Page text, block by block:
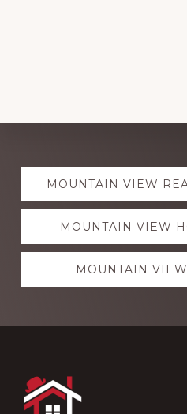
Explore
moreMOUNTAIN VIEW
MOUNTAIN VIEW
MOUNTAIN